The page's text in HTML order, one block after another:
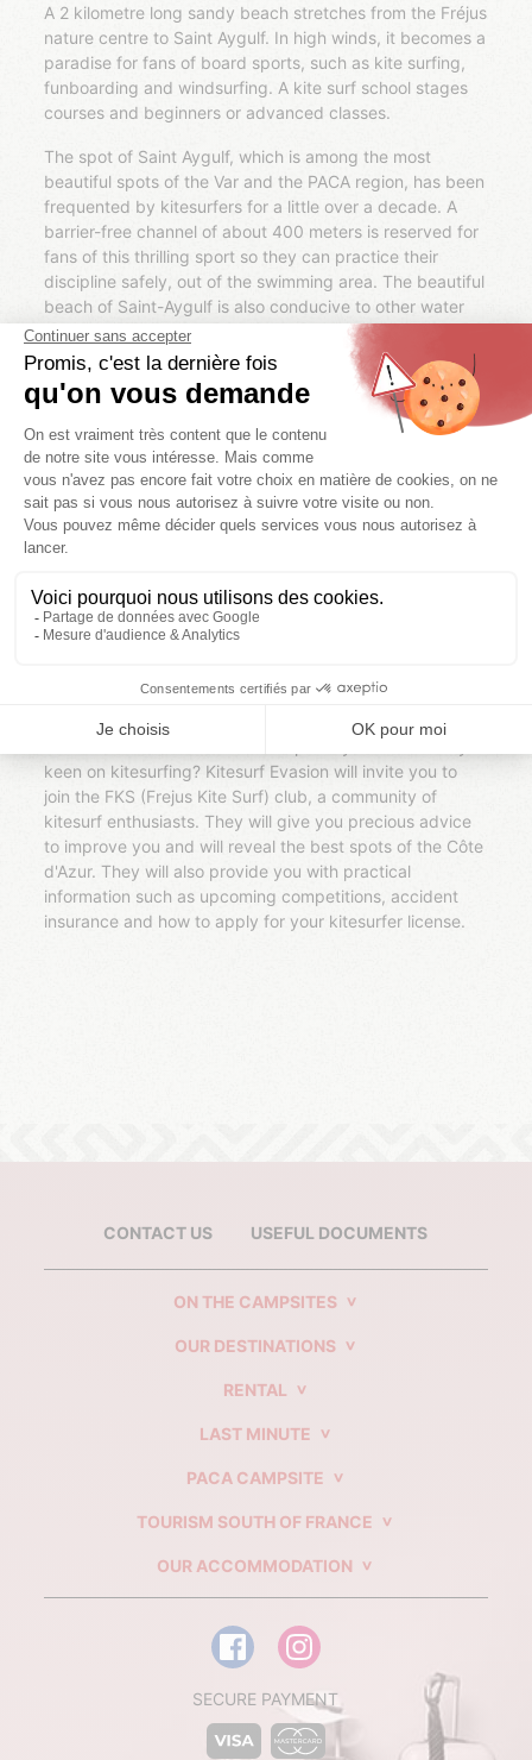
A 2 kilometre long sandy beach stretches from the Fréjus
nature centre to Saint Aygulf. In high winds, it becomes a
paradise for fans of board sports, such as kite surfing,
funboarding and windsurfing. A kite surf school stages
courses and beginners or advanced classes.
The spot of Saint Aygulf, which is among the most
beautiful spots of the Var and the PACA region, has been
frequented by kitesurfers for a little over a decade. A
barrier-free channel of about 400 meters is reserved for
fans of this thrilling sport so they can practice their
discipline safely, out of the swimming area. The beautiful
beach of Saint-Aygulf is also conducive to other water
activities such as boogie boarding, surfing, stand-up
paddling (SUP), sailing, scuba diving, jet-skiing, towed
buoy and sport fishing.
Kitesurf Evasion
courses and courses of kitesurf and hydrofoil for children
and adults, beginners and insiders. Labeled FFVL
(French Federation of Free Flight), it was created in 2000
times champion of France (from 2011 to 2015) and
winner of world competitions such as the World Race
Board in Douarnenez in 2013. On request, classes can
d'Azur. With a qualified and experienced instructor, you
will learn in a secure area to master the elements and to
keen on kitesurfing? Kitesurf Evasion will invite you to
join the FKS (Frejus Kite Surf) club, a community of
kitesurf enthusiasts. They will give you precious advice
to improve you and will reveal the best spots of the Côte
d'Azur. They will also provide you with practical
information such as upcoming competitions, accident
insurance and how to apply for your kitesurfer license.
CONTACT US USEFUL DOCUMENTS
ON THE CAMPSITES
OUR DESTINATIONS
RENTAL
LAST MINUTE
PACA CAMPSITE
TOURISM SOUTH OF FRANCE
OUR ACCOMMODATION
SECURE PAYMENT